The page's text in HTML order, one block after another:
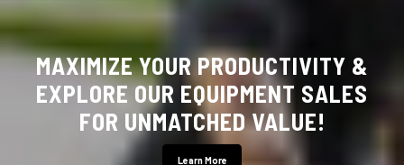
YOUR LOCAL HUSTLER MOWER
DEALER!
Stop By Today!